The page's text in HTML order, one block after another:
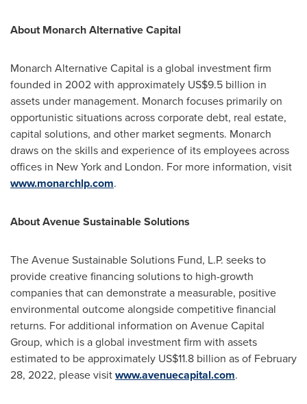
About Monarch Alternative Capital
Monarch Alternative Capital is a global investment firm
founded in 2002 with approximately US$9.5 billion in
assets under management. Monarch focuses primarily on
opportunistic situations across corporate debt, real estate,
capital solutions, and other market segments. Monarch
draws on the skills and experience of its employees across
offices in New Yorkand London. For more information, visit
www.monarchlp.com.
About Avenue Sustainable Solutions
The Avenue Sustainable Solutions Fund, L.P. seeks to
provide creative financing solutions to high-growth
companies that can demonstrate a measurable, positive
environmental outcome alongside competitive financial
returns. For additional information on Avenue Capital
Group, which is a global investment firm with assets
estimated to be approximately US$11.8 billion as of February
28, 2022, please visitwww.avenuecapital.com.